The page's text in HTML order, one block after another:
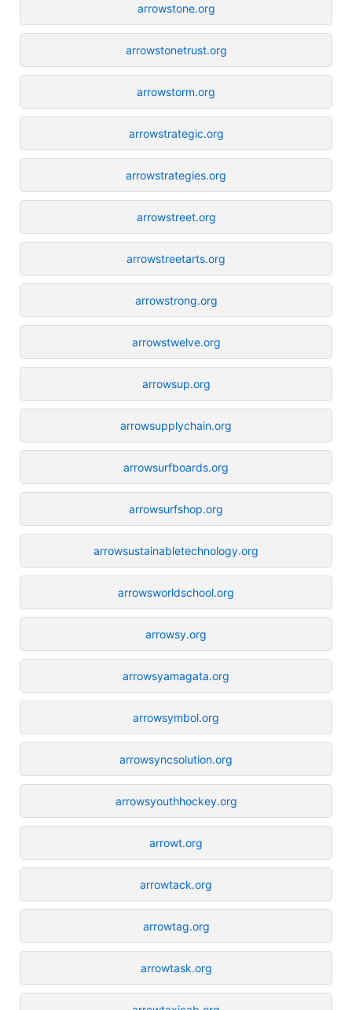
arrowstone.org
arrowstonetrust.org
arrowstorm.org
arrowstrategic.org
arrowstrategies.org
arrowstreet.org
arrowstreetarts.org
arrowstrong.org
arrowstwelve.org
arrowsup.org
arrowsupplychain.org
arrowsurfboards.org
arrowsurfshop.org
arrowsustainabletechnology.org
arrowsworldschool.org
arrowsy.org
arrowsyamagata.org
arrowsymbol.org
arrowsyncsolution.org
arrowsyouthhockey.org
arrowt.org
arrowtack.org
arrowtag.org
arrowtask.org